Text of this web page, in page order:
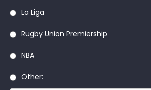
La Liga
Rugby Union Premiership
NBA
Other: